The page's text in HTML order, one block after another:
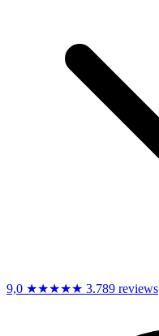
9,0 ★★★★★ 3.789 reviews